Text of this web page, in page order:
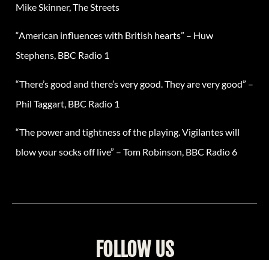
Mike Skinner, The Streets
“American influences with British hearts” – Huw
Stephens, BBC Radio 1
“There’s good and there’s very good. They are very good” –
Phil Taggart, BBC Radio 1
“The power and tightness of the playing. Vigilantes will
blow your socks off live” – Tom Robinson, BBC Radio 6
FOLLOW US